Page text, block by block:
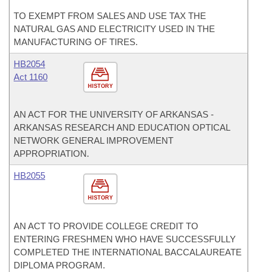
TO EXEMPT FROM SALES AND USE TAX THE
NATURAL GAS AND ELECTRICITY USED IN THE
MANUFACTURING OF TIRES.
HISTORY
HB2054
Act 1160
AN ACT FOR THE UNIVERSITY OF ARKANSAS -
ARKANSAS RESEARCH AND EDUCATION OPTICAL
NETWORK GENERAL IMPROVEMENT
APPROPRIATION.
HISTORY
HB2055
AN ACT TO PROVIDE COLLEGE CREDIT TO
ENTERING FRESHMEN WHO HAVE SUCCESSFULLY
COMPLETED THE INTERNATIONAL BACCALAUREATE
DIPLOMA PROGRAM.